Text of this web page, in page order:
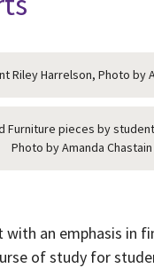
Riley Harrelson, Photo by
Furniture pieces by
Photo by Amanda Chastain
with an emphasis in
of study for